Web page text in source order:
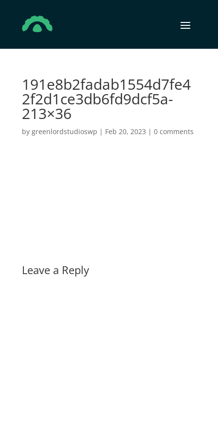
191e8b2fadab1554d7fe4
2f2d1ce3db6fd9dcf5a-
213×36
by greenlordstudioswp | Feb 20, 2023 | 0 comments
Leave a Reply